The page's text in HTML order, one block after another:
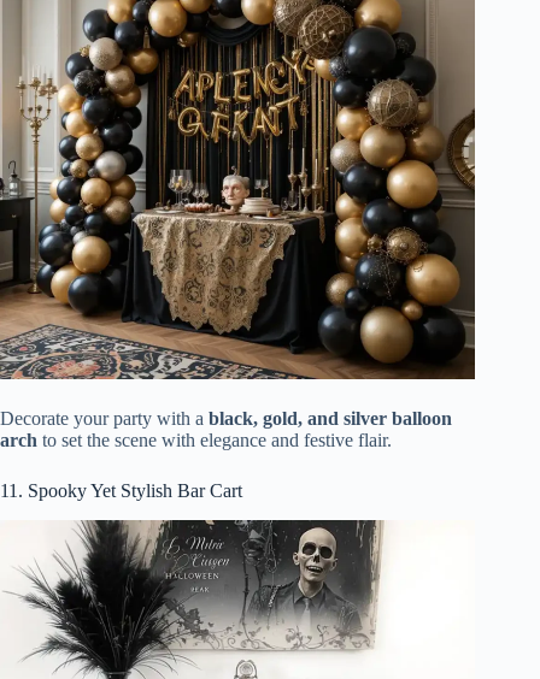
Decorate your party with a black, gold, and silver balloon
arch to set the scene with elegance and festive flair.
11. Spooky Yet Stylish Bar Cart